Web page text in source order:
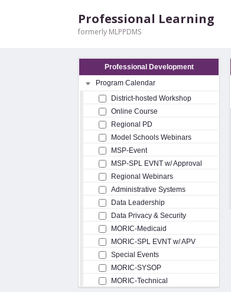
Professional Learning
formerly MLPPDMS
Professional Development
Program Calendar
District-hosted Workshop
Online Course
Regional PD
Model Schools Webinars
MSP-Event
MSP-SPL EVNT w/ Approval
Regional Webinars
Administrative Systems
Data Leadership
Data Privacy & Security
MORIC-Medicaid
MORIC-SPL EVNT w/ APV
Special Events
MORIC-SYSOP
MORIC-Technical